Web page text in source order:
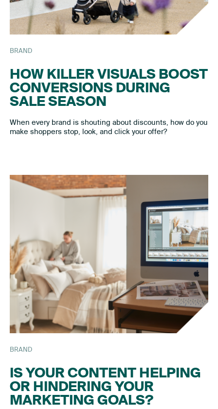
BRAND
HOW KILLER VISUALS BOOST
CONVERSIONS DURING
SALE SEASON
When every brand is shouting about discounts, how do you
make shoppers stop, look, and click your offer?
BRAND
IS YOUR CONTENT HELPING
OR HINDERING YOUR
MARKETING GOALS?